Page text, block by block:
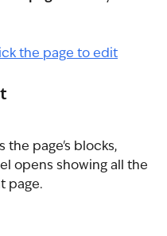
the page's blocks,
opens showing all the
page.